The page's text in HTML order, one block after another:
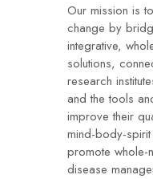
Our mission is
change by
integrative,
solutions,
research
and the tools
improve their
mind-body-
promote whole-
disease